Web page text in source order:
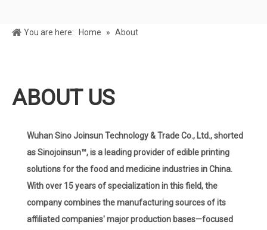
You are here: Home » About
ABOUT US
Wuhan Sino Joinsun Technology & Trade Co., Ltd., shorted
as Sinojoinsun™, is a leading provider of edible printing
solutions for the food and medicine industries in China.
With over 15 years of specialization in this field, the
company combines the manufacturing sources of its
affiliated companies' major production bases—focused